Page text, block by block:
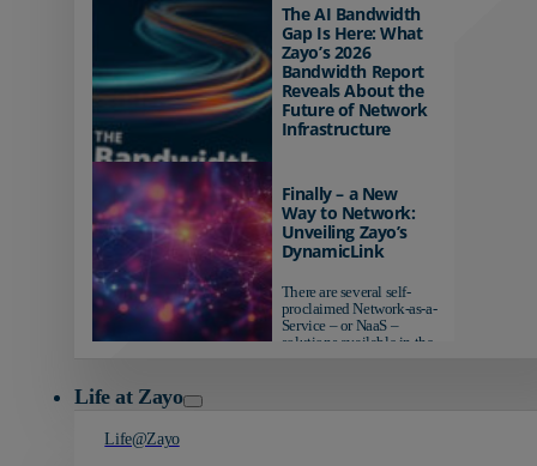
The AI Bandwidth
Gap Is Here: What
Zayo’s 2026
Bandwidth Report
Reveals About the
Future of Network
Infrastructure
AI-ready infrastructure are
pulling ahead. Those
relying on yesterday's
networks risk...
Finally – a New
Way to Network:
Unveiling Zayo’s
DynamicLink
There are several self-
proclaimed Network-as-a-
Service – or NaaS –
solutions available in the
Life at Zayo
Life@Zayo